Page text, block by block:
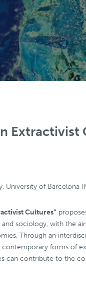
Extractivist
University of Barcelona
Cultures”
sociology, with the
Through an
forms of
can contribute to the